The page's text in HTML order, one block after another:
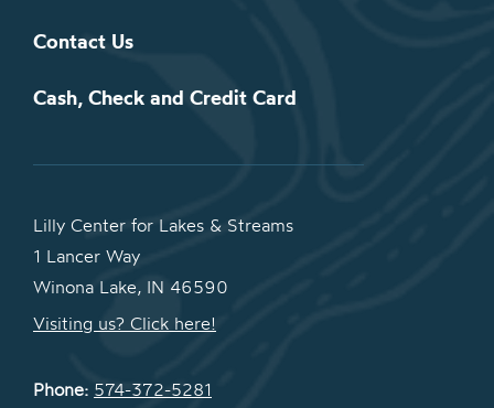
Contact Us
Cash, Check and Credit Card
Lilly Center for Lakes & Streams
1 Lancer Way
Winona Lake, IN 46590
Visiting us? Click here!
Phone: 574-372-5281